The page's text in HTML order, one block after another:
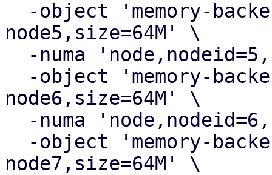
node5,size=64M' \
node6,size=64M' \
node7,size=64M' \